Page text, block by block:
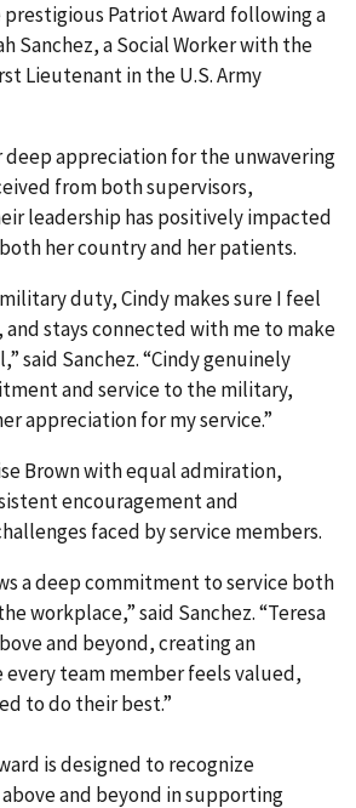
Patriot Award following a
Sanchez, a Social Worker with the
Lieutenant in the U.S. Army
deep appreciation for the unwavering
from both supervisors,
leadership has positively impacted
her country and her patients.
military duty, Cindy makes sure I feel
stays connected with me to make
said Sanchez. “Cindy genuinely
and service to the military,
appreciation for my service.”
Brown with equal admiration,
encouragement and
faced by service members.
a deep commitment to service both
workplace,” said Sanchez. “Teresa
and beyond, creating an
team member feels valued,
to do their best.”
is designed to recognize
and beyond in supporting